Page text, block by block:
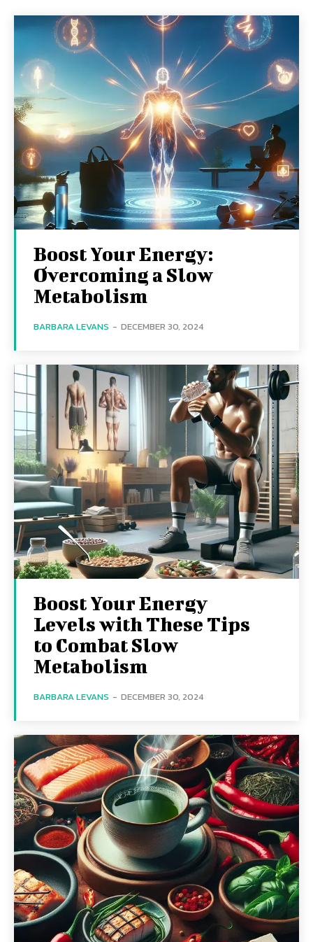
Boost Your Energy:
Overcoming a Slow
Metabolism
BARBARA LEVANS - DECEMBER 30, 2024
Boost Your Energy
Levels with These Tips
to Combat Slow
Metabolism
BARBARA LEVANS - DECEMBER 30, 2024